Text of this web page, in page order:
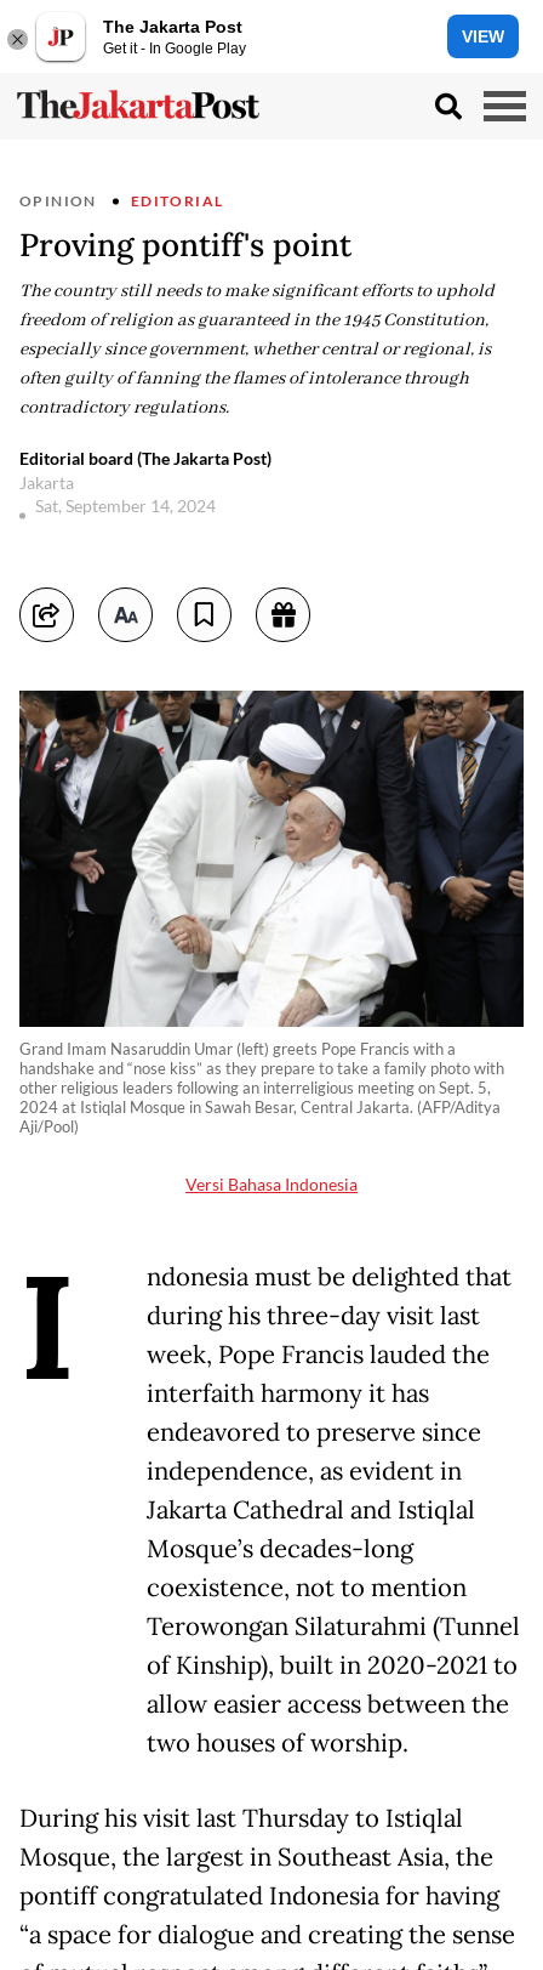
The Jakarta Post
Get it - In Google Play
VIEW
OPINION EDITORIAL
Proving pontiff's point
The country still needs to make significant efforts to uphold
freedom of religion as guaranteed in the 1945 Constitution,
especially since government, whether central or regional, is
often guilty of fanning the flames of intolerance through
contradictory regulations.
Editorial board (The Jakarta Post)
Jakarta
Sat, September 14, 2024
Grand Imam Nasaruddin Umar (left) greets Pope Francis with a
handshake and “nose kiss” as they prepare to take a family photo with
other religious leaders following an interreligious meeting on Sept. 5,
2024 at Istiqlal Mosque in Sawah Besar, Central Jakarta. (AFP/Aditya
Aji/Pool)
Versi Bahasa Indonesia
I
ndonesia must be delighted that
during his three-day visit last
week, Pope Francis lauded the
interfaith harmony it has
endeavored to preserve since
independence, as evident in
Jakarta Cathedral and Istiqlal
Mosque’s decades-long
coexistence, not to mention
Terowongan Silaturahmi (Tunnel
of Kinship), built in 2020-2021 to
allow easier access between the
two houses of worship.
During his visit last Thursday to Istiqlal
Mosque, the largest in Southeast Asia, the
pontiff congratulated Indonesia for having
“a space for dialogue and creating the sense